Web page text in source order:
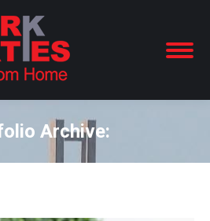
Archive:
You are here: